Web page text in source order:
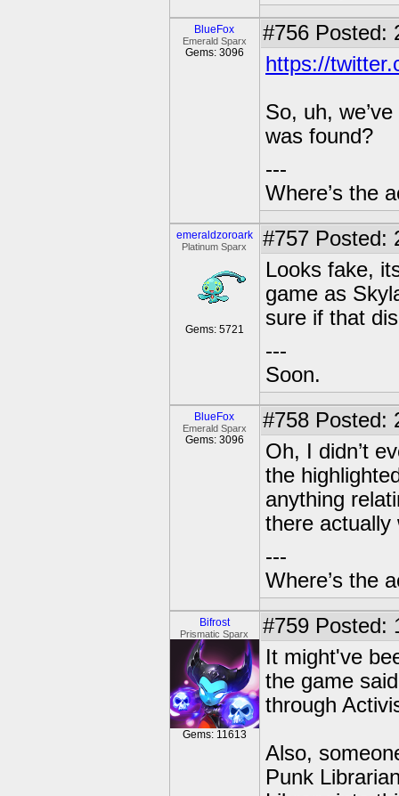
BlueFox
Emerald Sparx
Gems: 3096
#756 Posted:
https://
So, uh,
was found?
---
Where’s the
emeraldzoroark
Platinum Sparx
Gems: 5721
#757 Posted:
Looks fake,
game as
sure if that
---
Soon.
BlueFox
Emerald Sparx
Gems: 3096
#758 Posted:
Oh, I didn’t
the
anything
there actually
---
Where’s the
Bifrost
Prismatic Sparx
Gems: 11613
#759 Posted:
It might've
the game
through
Also,
Punk